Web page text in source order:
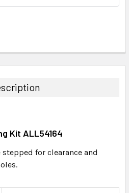
Kit ALL54164
for clearance and